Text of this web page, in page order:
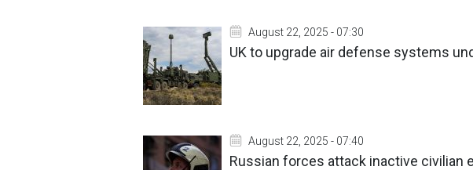
August 22, 2025 - 07:30
UK to upgrade air defense systems
August 22, 2025 - 07:40
Russian forces attack inactive civilian